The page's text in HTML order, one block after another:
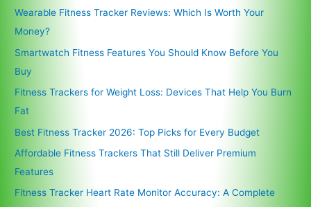
Wearable Fitness Tracker Reviews: Which Is Worth Your
Money?
Smartwatch Fitness Features You Should Know Before You
Buy
Fitness Trackers for Weight Loss: Devices That Help You Burn
Fat
Best Fitness Tracker 2026: Top Picks for Every Budget
Affordable Fitness Trackers That Still Deliver Premium
Features
Fitness Tracker Heart Rate Monitor Accuracy: A Complete